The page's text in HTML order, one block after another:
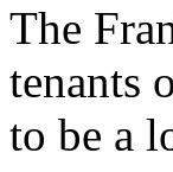
The
tenants
to be a